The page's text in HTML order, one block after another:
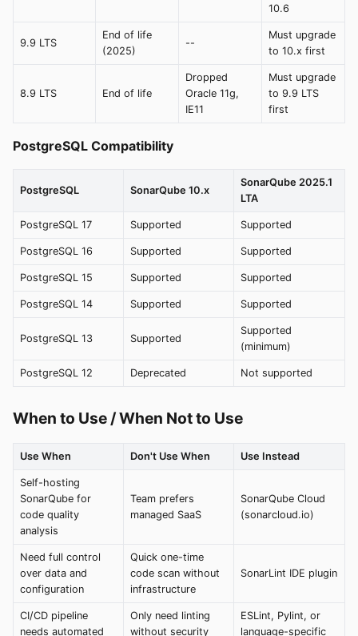
10.6
9.9 LTS
End of life
(2025)
--
Must upgrade
to 10.x first
8.9 LTS End of life
Dropped
Oracle 11g,
IE11
Must upgrade
to 9.9 LTS
first
PostgreSQL Compatibility
PostgreSQL SonarQube 10.x
SonarQube 2025.1
LTA
PostgreSQL 17 Supported Supported
PostgreSQL 16 Supported Supported
PostgreSQL 15 Supported Supported
PostgreSQL 14 Supported Supported
PostgreSQL 13 Supported
Supported
(minimum)
PostgreSQL 12 Deprecated Not supported
When to Use / When Not to Use
Use When Don't Use When Use Instead
Self-hosting
SonarQube for
code quality
analysis
Team prefers
managed SaaS
SonarQube Cloud
(sonarcloud.io)
Need full control
over data and
configuration
Quick one-time
code scan without
infrastructure
SonarLint IDE plugin
CI/CD pipeline
needs automated
Only need linting
without security
ESLint, Pylint, or
language-specific